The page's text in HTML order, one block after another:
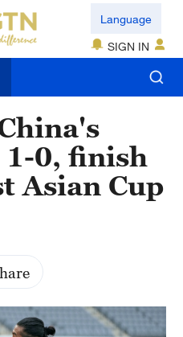
Language
SIGN IN
1-0, finish
Asian Cup